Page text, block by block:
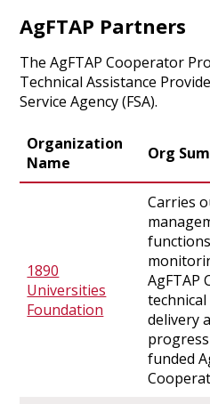
AgFTAP Partners
The AgFTAP Cooperator
Technical Assistance
Service Agency (FSA).
Organization
Name
Org
1890
Universities
Foundation
Carries
AgFTAP
delivery
funded